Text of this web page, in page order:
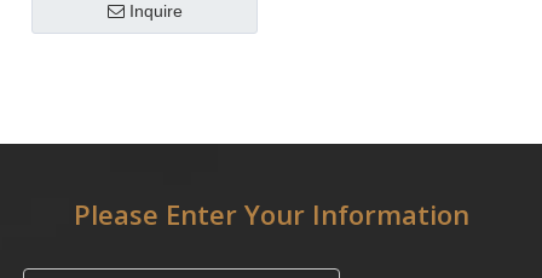
Inquire
Please Enter Your Information